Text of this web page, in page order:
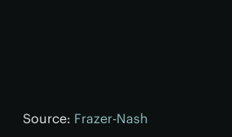
Source: Frazer-Nash